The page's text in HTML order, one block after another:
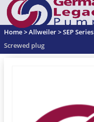
Home>Allweiler>SEP Series
Screwed plug